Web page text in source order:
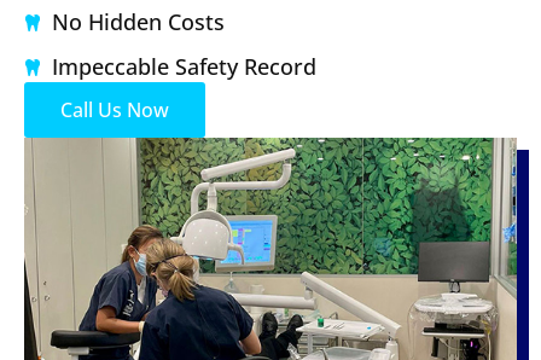
No Hidden Costs
Impeccable Safety Record
Call Us Now